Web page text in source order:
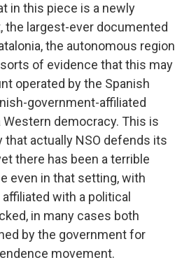
in this piece is a newly
the largest-ever documented
the autonomous region
of evidence that this may
operated by the Spanish
government-affiliated
Western democracy. This is
actually NSO defends its
there has been a terrible
even in that setting, with
with a political
in many cases both
by the government for
movement.